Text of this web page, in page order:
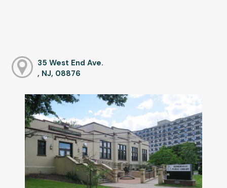
35 West End Ave.
, NJ, 08876